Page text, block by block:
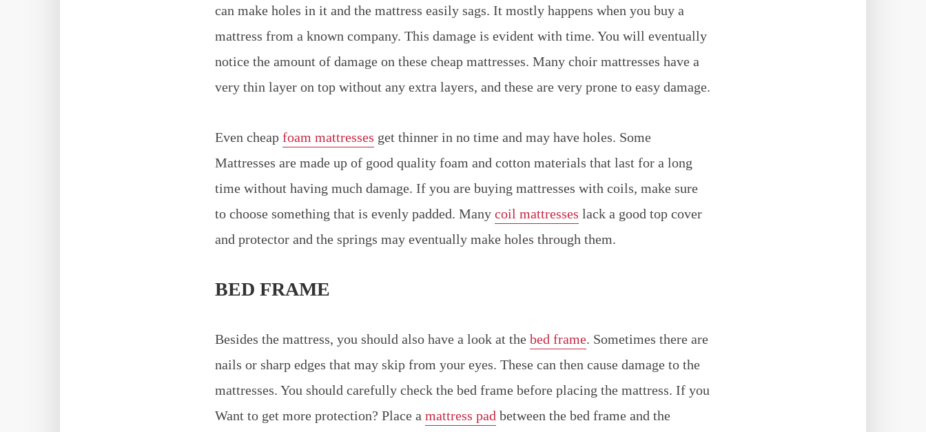
can make holes in it and the mattress easily sags. It mostly happens when you buy a
mattress from a known company. This damage is evident with time. You will eventually
notice the amount of damage on these cheap mattresses. Many choir mattresses have a
very thin layer on top without any extra layers, and these are very prone to easy damage.
Even cheap foam mattresses get thinner in no time and may have holes. Some
Mattresses are made up of good quality foam and cotton materials that last for a long
time without having much damage. If you are buying mattresses with coils, make sure
to choose something that is evenly padded. Many coil mattresses lack a good top cover
and protector and the springs may eventually make holes through them.
BED FRAME
Besides the mattress, you should also have a look at the bed frame. Sometimes there are
nails or sharp edges that may skip from your eyes. These can then cause damage to the
mattresses. You should carefully check the bed frame before placing the mattress. If you
Want to get more protection? Place a mattress pad between the bed frame and the